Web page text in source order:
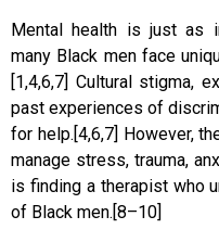
Mental health is just as
many Black men face
[1,4,6,7] Cultural stigma,
past experiences of
for help.[4,6,7] However,
manage stress, trauma,
is finding a therapist who
of Black men.[8–10]